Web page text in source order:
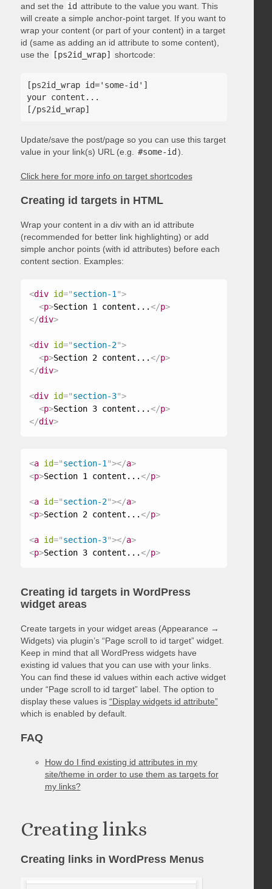
and set the id attribute to the value you want. This
will create a simple anchor-point target. If you want to
wrap your content (or part of your content) in a target
id (same as adding an id attribute to some content),
use the
[ps2id_wrap] shortcode:
[ps2id_wrap id='some-id']
your content...
Update/save the post/page so you can use this target
value in your link(s) URL (e.g.
#some-id ).
Click here for more info on target shortcodes
Creating id targets in HTML
Wrap your content in a div with an id attribute
(recommended for better link highlighting) or add
simple anchor points (with id attributes) before each
content section. Examples:
<div id="section-1 ">
<p>Section 1 content...</p>
</div>
<div id="section-2">
<p>Section 2 content...</p>
</div>
<div id="section-3">
<p>Section 3 content...</p>
</div>
<a id="section-1 "></a>
<p>Section 1 content...</p>
<a id="section-2"></a>
<p>Section 2 content...</p>
<a id="section-3"></a>
<p>Section 3 content...</p>
Creating id targets in WordPress
widget areas
Create targets in your widget areas (Appearance →
Widgets) via plugin’s “Page scroll to id target” widget.
Keep in mind that all WordPress widgets have
existing id values that you can use with your links.
You can find these id values within each active widget
under “Page scroll to id target” label. The option to
display these values is “Display widgets id attribute”
which is enabled by default.
FAQ
How do I find existing id attributes in my
site/theme in order to use them as targets for
my links?
Creating links
Creating links in WordPress Menus